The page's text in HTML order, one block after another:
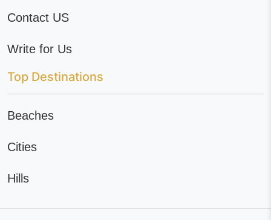
Contact US
Write for Us
Top Destinations
Beaches
Cities
Hills